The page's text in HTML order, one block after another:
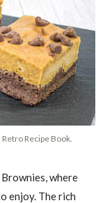
Recipe Book.
where
enjoy. The rich